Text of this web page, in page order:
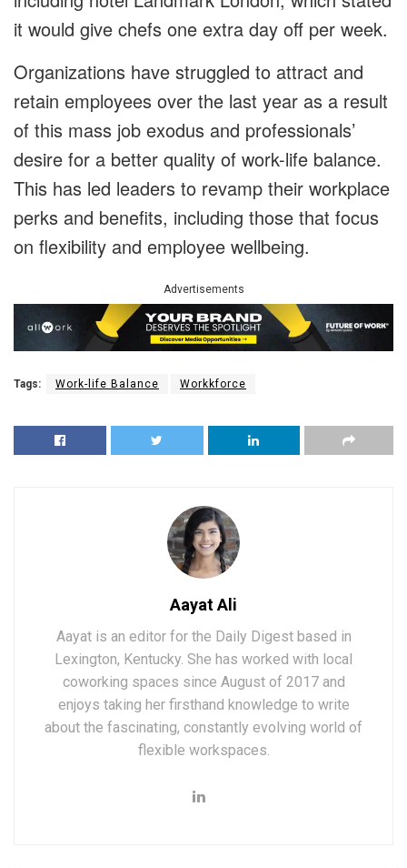
it would give chefs one extra day off per week.
Organizations have struggled to attract and
retain employees over the last year as a result
of this mass job exodus and professionals’
desire for a better quality of work-life balance.
This has led leaders to revamp their workplace
perks and benefits, including those that focus
on flexibility and employee wellbeing.
Advertisements
Tags: Work-life Balance Workkforce
Aayat Ali
Aayat is an editor for the Daily Digest based in
Lexington, Kentucky. She has worked with local
coworking spaces since August of 2017 and
enjoys taking her firsthand knowledge to write
about the fascinating, constantly evolving world of
flexible workspaces.